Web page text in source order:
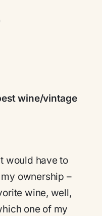
wine/vintage
would have to
ownership –
wine, well,
one of my